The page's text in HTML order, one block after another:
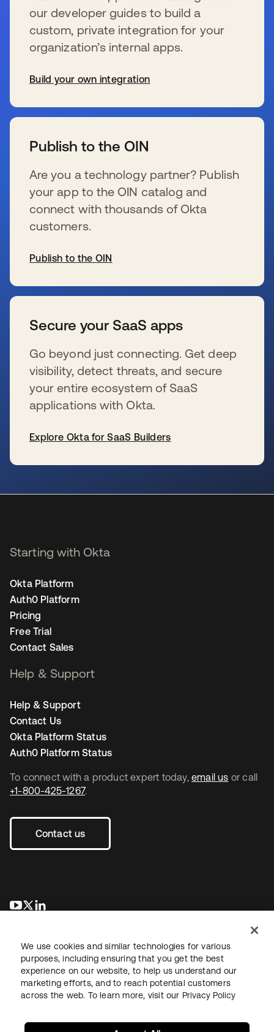
our developer guides to build a
custom, private integration for your
organization’s internal apps.
Build your own integration
Publish to the OIN
Are you a technology partner? Publish
your app to the OIN catalog and
connect with thousands of Okta
customers.
Publish to the OIN
Secure your SaaS apps
Go beyond just connecting. Get deep
visibility, detect threats, and secure
your entire ecosystem of SaaS
applications with Okta.
Explore Okta for SaaS Builders
To connect with a product expert today, email us or call
+1-800-425-1267.
Contact us
se abre en una pestaña nueva
se abre en una pestaña nueva
Starting with Okta
Okta Platform
Auth0 Platform
Pricing
Free Trial
Contact Sales
Help & Support
Help & Support
Contact Us
Okta Platform Status
Auth0 Platform Status
LegalPrivacy Policy Site TermsSecuritySitemap
We use cookies and similar technologies for various
purposes, including ensuring that you get the best
experience on our website, to help us understand our
marketing efforts, and to reach potential customers
across the web. To learn more, visit our Privacy Policy